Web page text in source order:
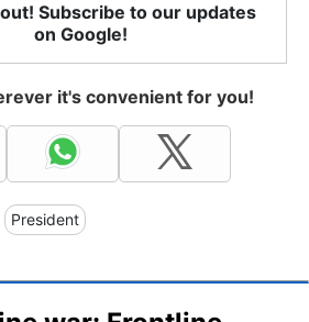
Subscribe to our updates
on Google!
it's convenient for you!
President